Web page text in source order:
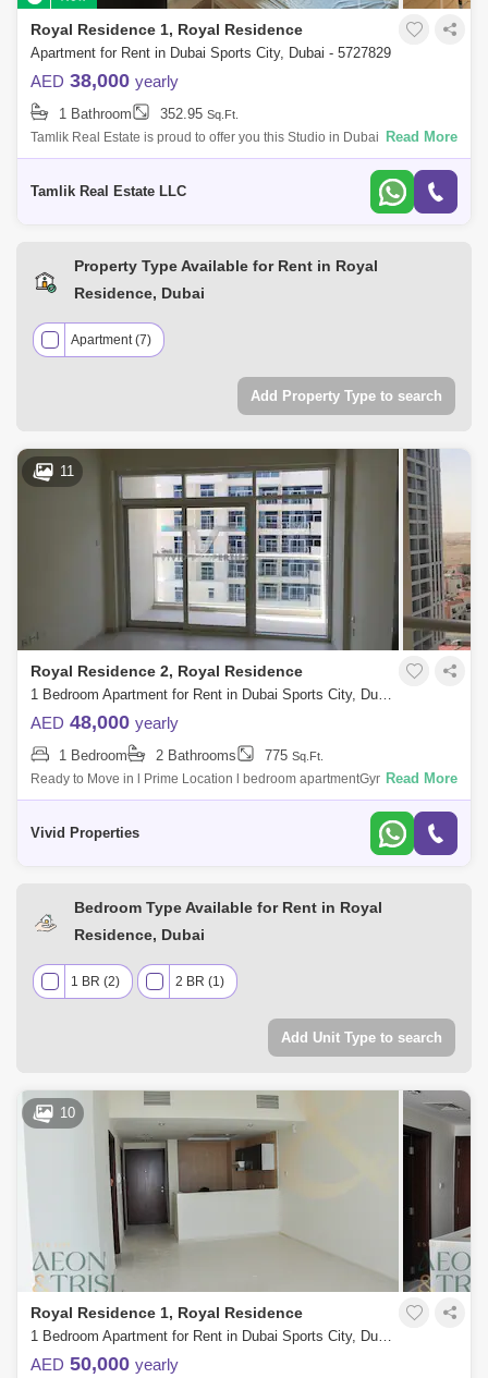
Ice Hockey Tower (2) Oasis Tower 1 (2)
Wembley Tower (2)
Bermuda Views (1)
Olympic Park (1) Red Residence (1)
The Medalist (1) UniEstate Sports Tower (1)
Royal Residence 1, Royal Residence
Apartment for Rent in Dubai Sports City, Dubai - 5727829
AED 38,000 yearly
1 Bathroom 352.95 Sq.Ft.
Tamlik Real Estate is proud to offer you this Studio in Dubai Sports City,
Royal Residence. Unit Details: - Studio - Ready to move in - High floor -
Read More
Tamlik Real Estate LLC
Property Type Available for Rent in Royal
Residence, Dubai
Apartment (7)
Add Property Type to search
11
Royal Residence 2, Royal Residence
1 Bedroom Apartment for Rent in Dubai Sports City, Dubai - 5147357
AED 48,000 yearly
1 Bedroom 2 Bathrooms 775 Sq.Ft.
Ready to Move in l Prime Location l bedroom apartmentGym or Health
ClubSwimming PoolBalcony or TerraceLobby in
Read More
Vivid Properties
Bedroom Type Available for Rent in Royal
Residence, Dubai
1 BR (2) 2 BR (1)
Add Unit Type to search
10
Royal Residence 1, Royal Residence
1 Bedroom Apartment for Rent in Dubai Sports City, Dubai - 7857383
AED 50,000 yearly